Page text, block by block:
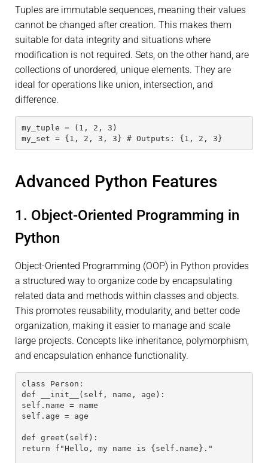
Tuples are immutable sequences, meaning their values
cannot be changed after creation. This makes them
suitable for data integrity and situations where
modification is not required. Sets, on the other hand, are
collections of unordered, unique elements. They are
ideal for operations like union, intersection, and
difference.
my_tuple = (1, 2, 3)
my_set = {1, 2, 3, 3} # Outputs: {1, 2, 3}
Advanced Python Features
1. Object-Oriented Programming in
Python
Object-Oriented Programming (OOP) in Python provides
a structured way to organize code by encapsulating
related data and methods within classes and objects.
This promotes reusability, modularity, and better code
organization, making it easier to manage and scale
large projects. Concepts like inheritance, polymorphism,
and encapsulation enhance functionality.
class Person:
def __init__(self, name, age):
self.name = name
self.age = age
def greet(self):
return f"Hello, my name is {self.name}."